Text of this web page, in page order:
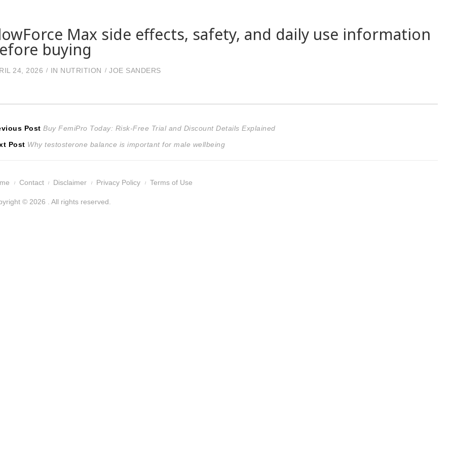
Max side effects, safety, and daily use information
buying
24, 2026 IN NUTRITION JOE SANDERS
Post Previous
post:
Buy FemiPro Today: Risk-Free Trial and Discount Details Explained
Post Next
Why testosterone balance is important for male wellbeing
Contact Disclaimer Privacy Policy Terms of Use
© 2026 . All rights reserved.